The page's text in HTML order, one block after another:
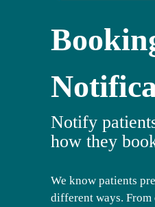
Notify
how they
We know patients
different ways.